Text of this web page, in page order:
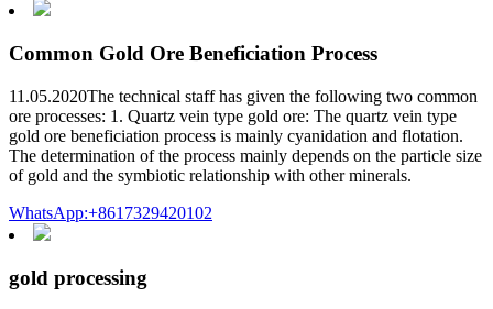
Common Gold Ore Beneficiation Process
11.05.2020The technical staff has given the following two common
ore processes: 1. Quartz vein type gold ore: The quartz vein type
gold ore beneficiation process is mainly cyanidation and flotation.
The determination of the process mainly depends on the particle size
of gold and the symbiotic relationship with other minerals.
WhatsApp:+8617329420102
gold processing